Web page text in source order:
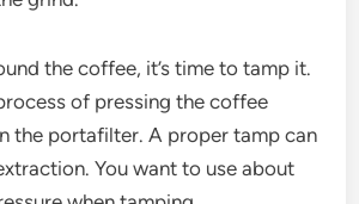
the coffee, it’s time to tamp it.
of pressing the coffee
the portafilter. A proper tamp can
You want to use about